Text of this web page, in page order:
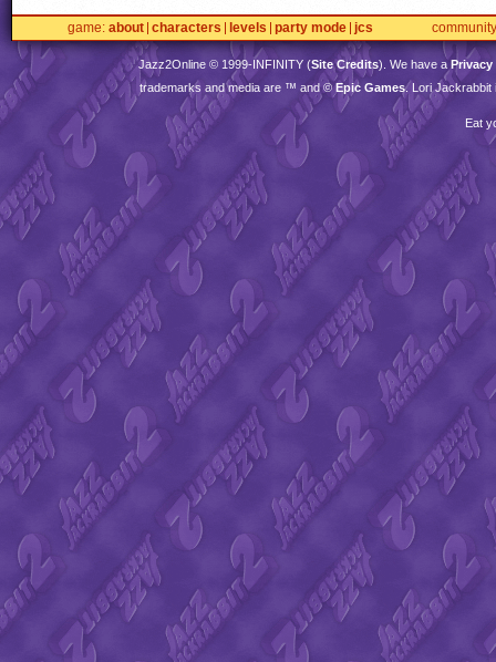
game about characters levels party mode jcs community
Jazz2Online © 1999-INFINITY(Site Credits). We have a Privacy
trademarks and media are ™ and ©Epic Games. Lori Jackrabbit
Eat